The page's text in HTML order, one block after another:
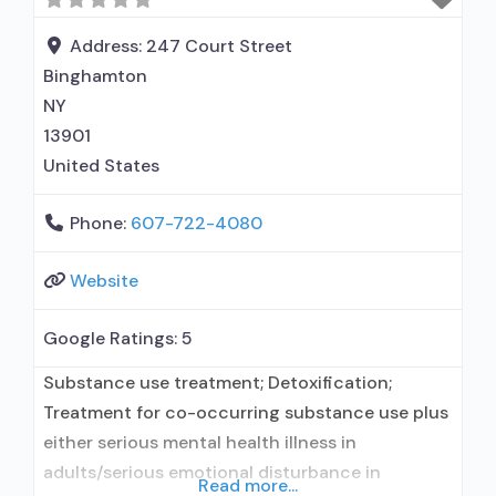
Buprenorphine detoxification; Buprenorphine
maintenance; Buprenorphine maintenance for
predetermined time; Prescribes
Address: 247 Court Street
Binghamton
NY
13901
United States
Phone: 607-722-4080
Website
Google Ratings:5
Substance use treatment; Detoxification;
Treatment for co-occurring substance use plus
either serious mental health illness in
adults/serious emotional disturbance in
Read more...